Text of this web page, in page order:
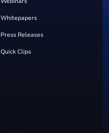
Whitepapers
Press Releases
Quick Clips